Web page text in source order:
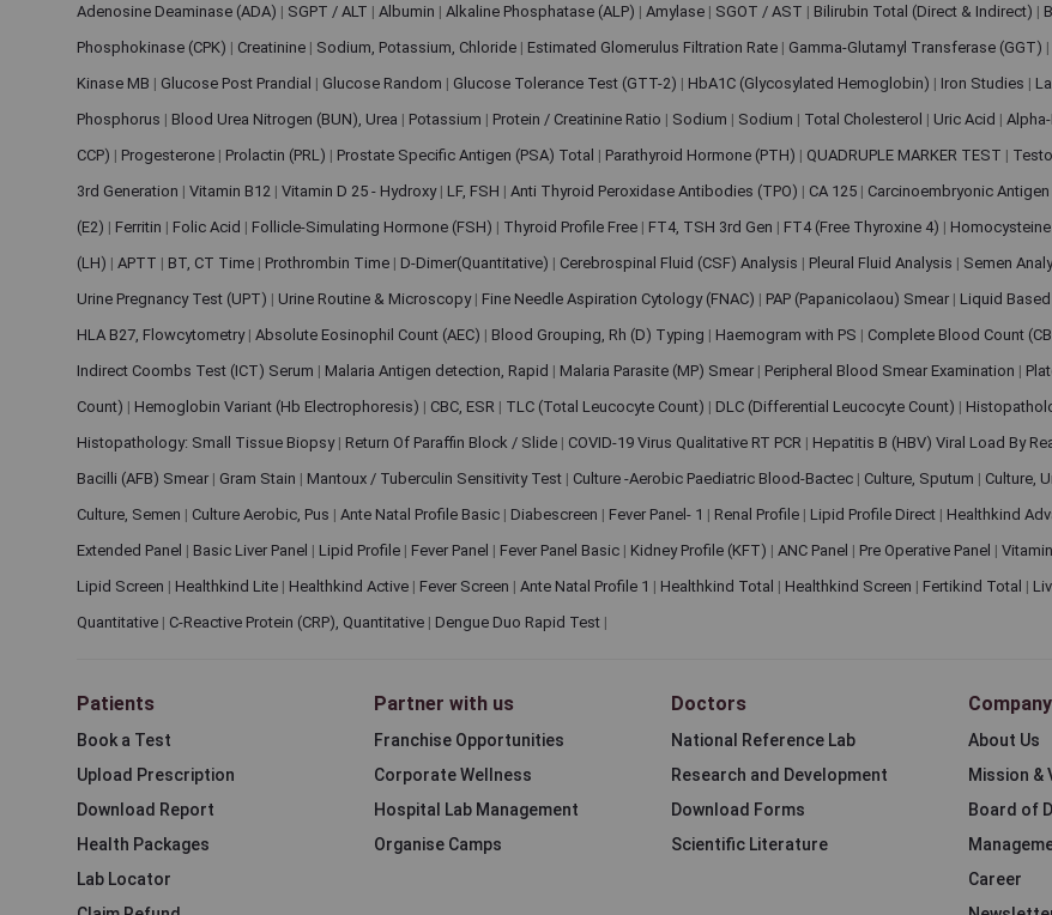
Adenosine Deaminase (ADA) | SGPT / ALT | Albumin | Alkaline Phosphatase (ALP) | Amylase | SGOT / AST | Bilirubin Total (Direct & Indirect) |
Phosphokinase (CPK) | Creatinine | Sodium, Potassium, Chloride | Estimated Glomerulus Filtration Rate | Gamma-Glutamyl Transferase (GGT) |
Kinase MB | Glucose Post Prandial | Glucose Random | Glucose Tolerance Test (GTT-2) | HbA1C (Glycosylated Hemoglobin) | Iron Studies |
Phosphorus | Blood Urea Nitrogen (BUN), Urea | Potassium | Protein / Creatinine Ratio | Sodium | Sodium | Total Cholesterol | Uric Acid |
CCP) | Progesterone | Prolactin (PRL) | Prostate Specific Antigen (PSA) Total | Parathyroid Hormone (PTH) | QUADRUPLE MARKER TEST |
3rd Generation | Vitamin B12 | Vitamin D 25 - Hydroxy | LF, FSH | Anti Thyroid Peroxidase Antibodies (TPO) | CA 125 | Carcinoembryonic Antigen
(E2) | Ferritin | Folic Acid | Follicle-Simulating Hormone (FSH) | Thyroid Profile Free | FT4, TSH 3rd Gen | FT4 (Free Thyroxine 4) | Homocysteine
(LH) | APTT | BT, CT Time | Prothrombin Time | D-Dimer(Quantitative) | Cerebrospinal Fluid (CSF) Analysis | Pleural Fluid Analysis | Semen
Urine Pregnancy Test (UPT) | Urine Routine & Microscopy | Fine Needle Aspiration Cytology (FNAC) | PAP (Papanicolaou) Smear | Liquid
HLA B27, Flowcytometry | Absolute Eosinophil Count (AEC) | Blood Grouping, Rh (D) Typing | Haemogram with PS | Complete Blood Count
Indirect Coombs Test (ICT) Serum | Malaria Antigen detection, Rapid | Malaria Parasite (MP) Smear | Peripheral Blood Smear Examination |
Count) | Hemoglobin Variant (Hb Electrophoresis) | CBC, ESR | TLC (Total Leucocyte Count) | DLC (Differential Leucocyte Count) |
Histopathology: Small Tissue Biopsy | Return Of Paraffin Block / Slide | COVID-19 Virus Qualitative RT PCR | Hepatitis B (HBV) Viral Load By
Bacilli (AFB) Smear | Gram Stain | Mantoux / Tuberculin Sensitivity Test | Culture -Aerobic Paediatric Blood-Bactec | Culture, Sputum | Culture,
Culture, Semen | Culture Aerobic, Pus | Ante Natal Profile Basic | Diabescreen | Fever Panel- 1 | Renal Profile | Lipid Profile Direct | Healthkind
Extended Panel | Basic Liver Panel | Lipid Profile | Fever Panel | Fever Panel Basic | Kidney Profile (KFT) | ANC Panel | Pre Operative Panel |
Lipid Screen | Healthkind Lite | Healthkind Active | Fever Screen | Ante Natal Profile 1 | Healthkind Total | Healthkind Screen | Fertikind Total |
Quantitative | C-Reactive Protein (CRP), Quantitative | Dengue Duo Rapid Test |
Patients
Book a Test
Upload Prescription
Download Report
Health Packages
Lab Locator
Partner with us
Franchise Opportunities
Corporate Wellness
Hospital Lab Management
Organise Camps
Doctors
National Reference Lab
Research and Development
Download Forms
Scientific Literature
Company
About Us
Mission &
Board of
Career